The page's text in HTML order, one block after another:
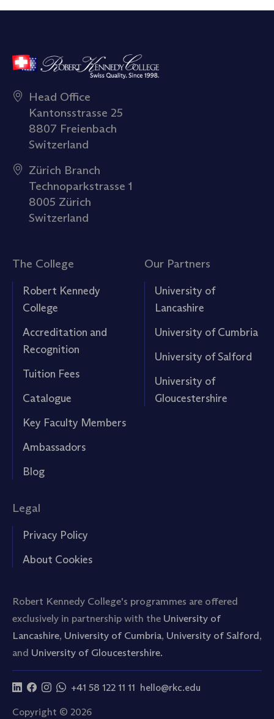
Head Office
Kantonsstrasse 25
8807 Freienbach
Switzerland
Zürich Branch
Technoparkstrasse 1
8005 Zürich
Switzerland
The College
Robert Kennedy
College
Accreditation and
Recognition
Tuition Fees
Catalogue
Key Faculty Members
Ambassadors
Blog
Our Partners
University of
Lancashire
University of Cumbria
University of Salford
University of
Gloucestershire
Legal
Privacy Policy
About Cookies
Robert Kennedy College's programmes are offered
exclusively in partnership with the University of
Lancashire, University of Cumbria, University of Salford,
and University of Gloucestershire.
+41 58 122 11 11 hello@rkc.edu
Copyright © 2026